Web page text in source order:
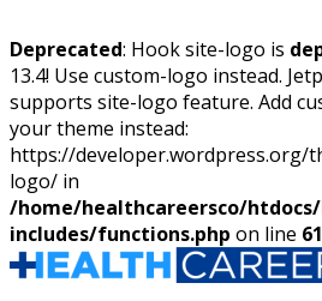
Deprecated: Hook site-logo is
13.4! Use custom-logo instead.
supports site-logo feature. Add
your theme instead:
https://developer.wordpress.org/
logo/ in
/home/healthcareersco/
includes/functions.php on line